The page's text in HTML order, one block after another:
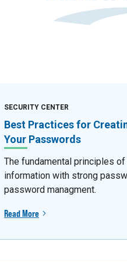
SECURITY CENTER
Best Practices for
Your Passwords
The fundamental principles
information with strong
password managment.
Read More